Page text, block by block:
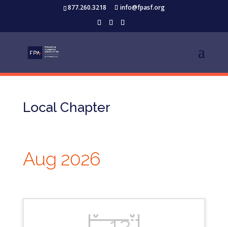
877.260.3218 info@fpasf.org
Local Chapter
Aug 2026